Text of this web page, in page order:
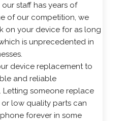
staff has years of
of our competition, we
on your device for as long
is unprecedented in
device replacement to
and reliable
Letting someone replace
low quality parts can
forever in some